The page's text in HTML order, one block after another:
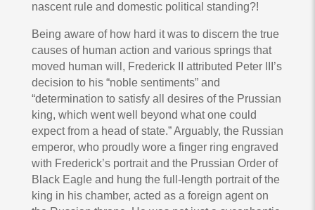
nascent rule and domestic political standing?!
Being aware of how hard it was to discern the true
causes of human action and various springs that
moved human will, Frederick II attributed Peter III’s
decision to his “noble sentiments” and
“determination to satisfy all desires of the Prussian
king, which went well beyond what one could
expect from a head of state.” Arguably, the Russian
emperor, who proudly wore a finger ring engraved
with Frederick’s portrait and the Prussian Order of
Black Eagle and hung the full-length portrait of the
king in his chamber, acted as a foreign agent on